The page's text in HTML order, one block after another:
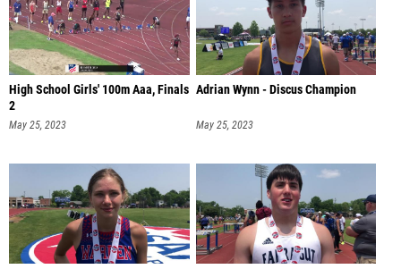
High School Girls' 100m Aaa, Finals
2
May 25, 2023
Adrian Wynn - Discus Champion
May 25, 2023